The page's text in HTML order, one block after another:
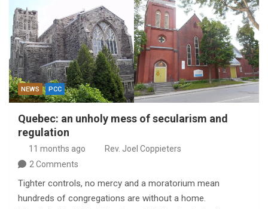
NEWS PCC
Quebec: an unholy mess of secularism and
regulation
11 months ago
Rev. Joel Coppieters
2 Comments
Tighter controls, no mercy and a moratorium mean
hundreds of congregations are without a home.